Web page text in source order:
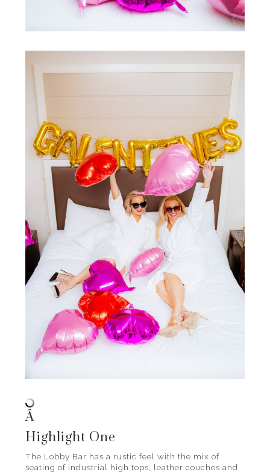
Â
Highlight One
The Lobby Bar has a rustic feel with the mix of
seating of industrial high tops, leather couches and